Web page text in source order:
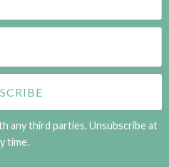
any third parties. Unsubscribe at
time.